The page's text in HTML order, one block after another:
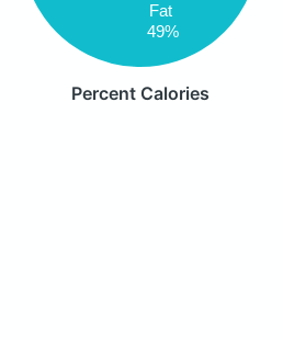
Fat
49%
Percent Calories